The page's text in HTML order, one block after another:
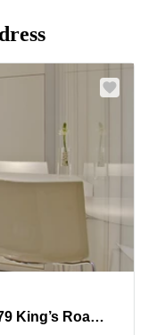
Road, Taikoo
Level 8, Cambridge House, No. 979 King’s Road, Taikoo Place